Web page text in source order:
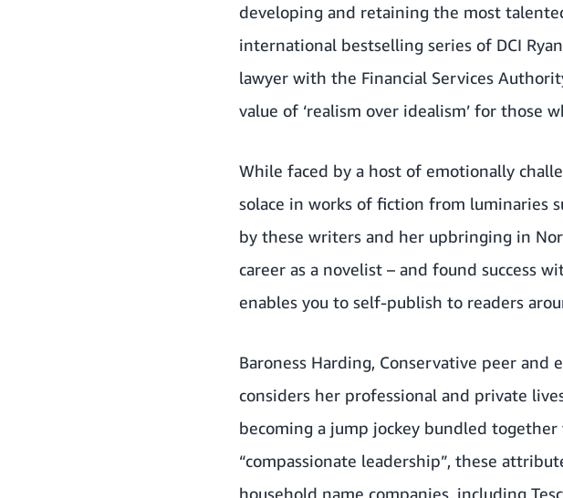
developing and retaining the most
international bestselling series of DCI
lawyer with the Financial Services
value of ‘realism over idealism’ for those
While faced by a host of emotionally
solace in works of fiction from luminaries
by these writers and her upbringing in
career as a novelist – and found success
enables you to self-publish to readers
Baroness Harding, Conservative peer and
considers her professional and private
becoming a jump jockey bundled
“compassionate leadership”, these
household name companies, including